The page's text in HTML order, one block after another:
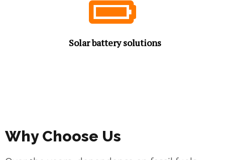
Solar battery solutions
Why Choose Us